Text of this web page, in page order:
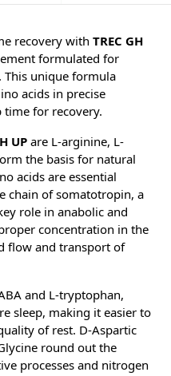
recovery with TREC GH
formulated for
This unique formula
acids in precise
time for recovery.
UP are L-arginine, L-
the basis for natural
acids are essential
chain of somatotropin, a
role in anabolic and
concentration in the
flow and transport of
and L-tryptophan,
sleep, making it easier to
of rest. D-Aspartic
round out the
processes and nitrogen